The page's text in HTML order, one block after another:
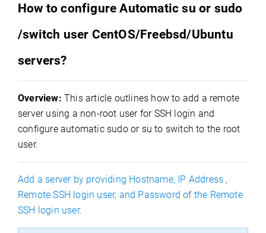
How to configure Automatic su or sudo
/switch user CentOS/Freebsd/Ubuntu
servers?
Overview: This article outlines how to add a remote
server using a non-root user for SSH login and
configure automatic sudo or su to switch to the root
user.
Add a server by providing Hostname, IP Address ,
Remote SSH login user, and Password of the Remote
SSH login user.